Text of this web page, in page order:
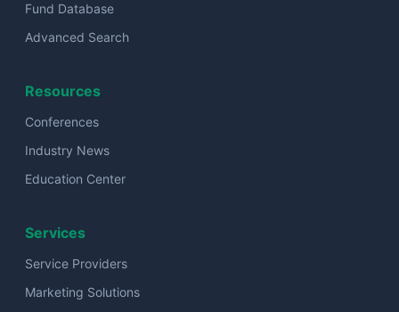
Fund Database
Advanced Search
Resources
Conferences
Industry News
Education Center
Services
Service Providers
Marketing Solutions